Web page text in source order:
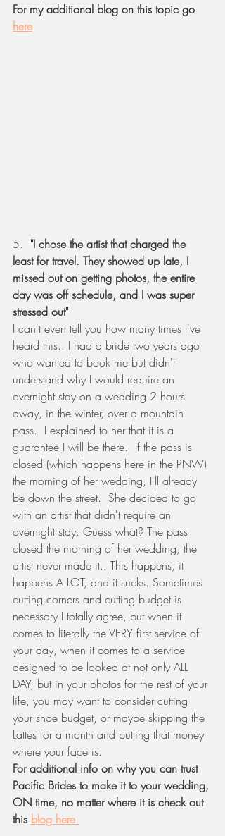
For my additional blog on this topic go
here
5. "I chose the artist that charged the
least for travel. They showed up late, I
missed out on getting photos, the entire
day was off schedule, and I was super
stressed out"
I can't even tell you how many times I've
heard this.. I had a bride two years ago
who wanted to book me but didn't
understand why I would require an
overnight stay on a wedding 2 hours
away, in the winter, over a mountain
pass.  I explained to her that it is a
guarantee I will be there.  If the pass is
closed (which happens here in the PNW)
the morning of her wedding, I'll already
be down the street.  She decided to go
with an artist that didn't require an
overnight stay. Guess what? The pass
closed the morning of her wedding, the
artist never made it.. This happens, it
happens A LOT, and it sucks. Sometimes
cutting corners and cutting budget is
necessary I totally agree, but when it
comes to literally the VERY first service of
your day, when it comes to a service
designed to be looked at not only ALL
DAY, but in your photos for the rest of your
life, you may want to consider cutting
your shoe budget, or maybe skipping the
Lattes for a month and putting that money
where your face is.
For additional info on why you can trust
Pacific Brides to make it to your wedding,
ON time, no matter where it is check out
this blog here